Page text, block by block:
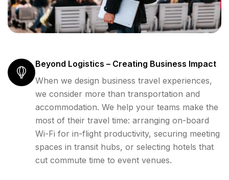
Beyond Logistics – Creating Business Impact
When we design business travel experiences,
we consider more than transportation and
accommodation. We help your teams make the
most of their travel time: arranging on-board
Wi-Fi for in-flight productivity, securing meeting
spaces in transit hubs, or selecting hotels that
cut commute time to event venues.